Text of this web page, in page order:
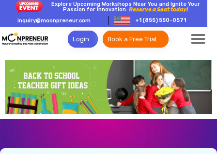
Explore Upcoming Workshops Near You and Ignite Your
Passion for Innovation.Reserve a Seat today!
inquiry@moonpreneur.com
+1 (855) 550-0571
Login Book a Free Trial